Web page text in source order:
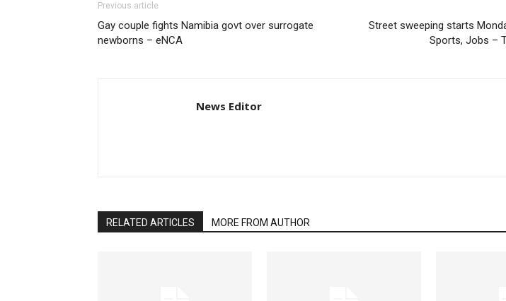
Previous article
Gay couple fights Namibia govt over surrogate
newborns – eNCA
Street sweeping starts
Sports, Jobs –
News Editor
RELATED ARTICLES MORE FROM AUTHOR